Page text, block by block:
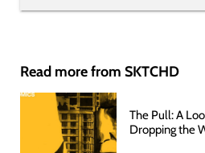
Read more from SKTCHD
The Pull: A
Dropping the